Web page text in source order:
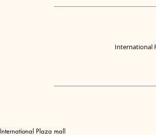
International
International Plaza mall